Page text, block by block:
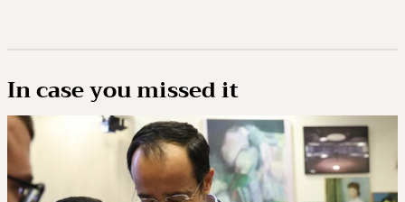
In case you missed it